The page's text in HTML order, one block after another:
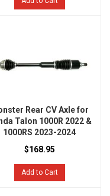
Rear CV Axle for
Talon 1000R 2022 &
1000RS 2023-2024
$168.95
Add to Cart